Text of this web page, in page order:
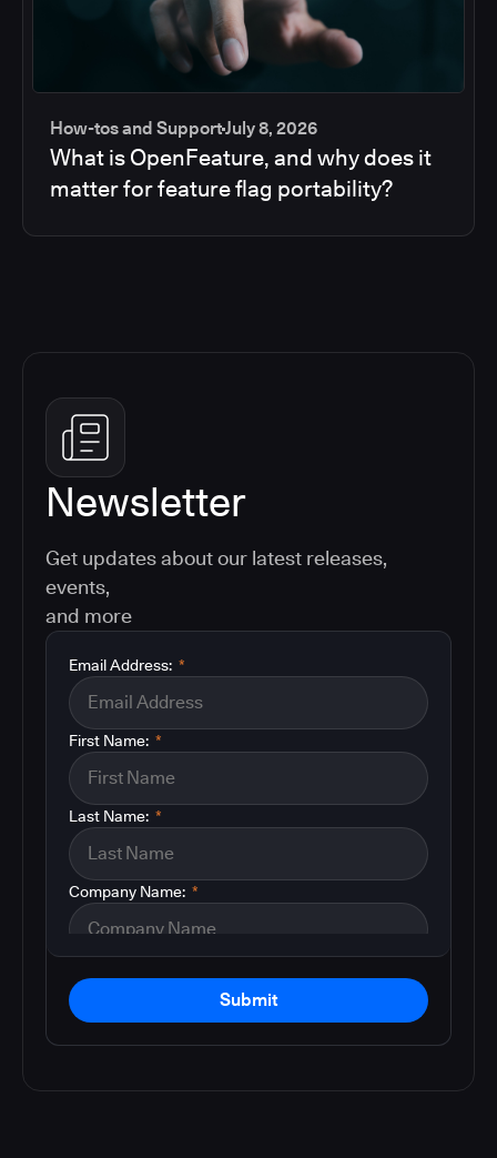
How-tos and SupportJuly 8, 2026
What is OpenFeature, and why does it
matter for feature flag portability?
Newsletter
Get updates about our latest releases,
events,
and more
*
Email Address:
*
First Name:
*
Last Name:
*
Company Name:
Submit